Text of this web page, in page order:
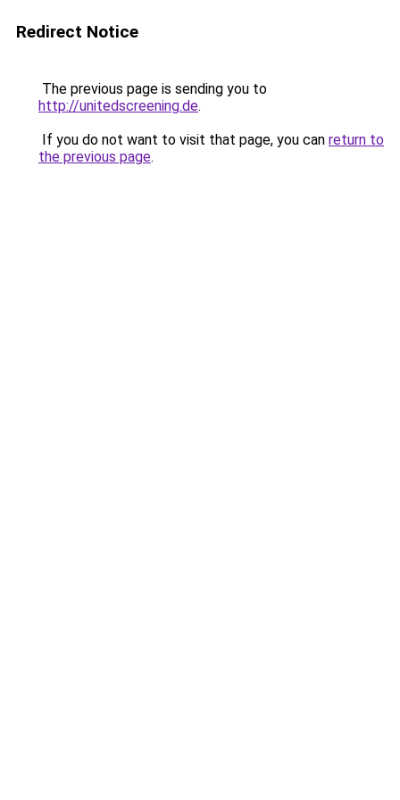
Redirect Notice
The previous page is sending you to
http://unitedscreening.de.
If you do not want to visit that page, you can return to
the previous page.